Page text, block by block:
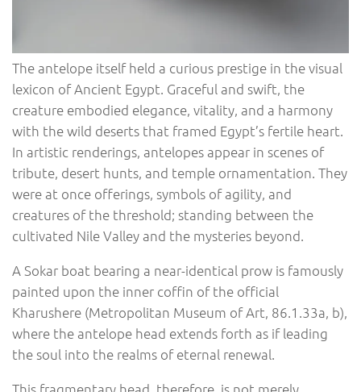
The antelope itself held a curious prestige in the visual
lexicon of Ancient Egypt. Graceful and swift, the
creature embodied elegance, vitality, and a harmony
with the wild deserts that framed Egypt’s fertile heart.
In artistic renderings, antelopes appear in scenes of
tribute, desert hunts, and temple ornamentation. They
were at once offerings, symbols of agility, and
creatures of the threshold; standing between the
cultivated Nile Valley and the mysteries beyond.
A Sokar boat bearing a near-identical prow is famously
painted upon the inner coffin of the official
Kharushere (Metropolitan Museum of Art, 86.1.33a, b),
where the antelope head extends forth as if leading
the soul into the realms of eternal renewal.